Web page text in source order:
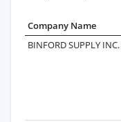
Company Name
BINFORD SUPPLY INC.